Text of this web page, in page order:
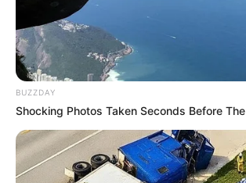
BUZZDAY
Shocking Photos Taken Seconds Before